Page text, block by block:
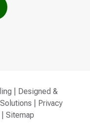
| Designed &
Privacy
Sitemap